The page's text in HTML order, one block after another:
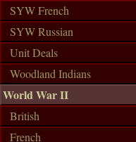
SYW French
SYW Russian
Unit Deals
Woodland Indians
World War II
British
French